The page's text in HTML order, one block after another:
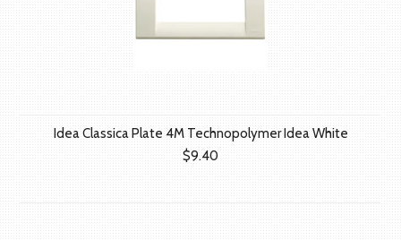
Idea Classica Plate 4M Technopolymer Idea White
$9.40